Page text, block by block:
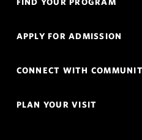
Links
FIND YOUR PROGRAM
APPLY FOR ADMISSION
CONNECT WITH
PLAN YOUR VISIT